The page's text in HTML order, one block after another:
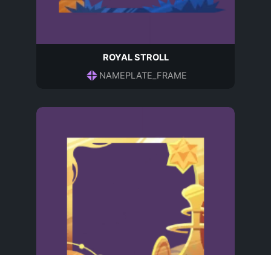
ROYAL STROLL
NAMEPLATE_FRAME